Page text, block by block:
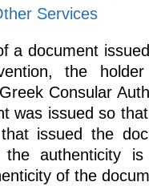
Services
a document
the
Consular
was issued so
issued the
authenticity
of the